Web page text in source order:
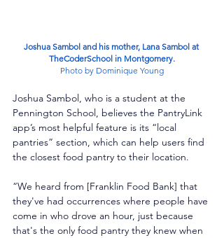
Joshua Sambol and his mother, Lana Sambol at
TheCoderSchool in Montgomery.
Photo by Dominique Young
Joshua Sambol, who is a student at the
Pennington School, believes the PantryLink
app’s most helpful feature is its “local
pantries” section, which can help users find
the closest food pantry to their location.
“We heard from [Franklin Food Bank] that
they've had occurrences where people have
come in who drove an hour, just because
that's the only food pantry they knew when